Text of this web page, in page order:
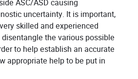
ASC/ASD causing
uncertainty. It is important,
skilled and experienced
the various possible
to help establish an accurate
appropriate help to be put in